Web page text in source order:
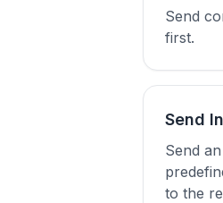
Send
first.
Send
Send
to the